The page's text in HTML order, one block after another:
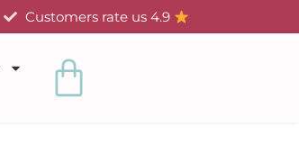
Customers rate us 4.9
Cart